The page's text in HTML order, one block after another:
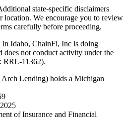
state-specific disclaimers
location. We encourage you to review
carefully before proceeding.
In Idaho, ChainFi, Inc is doing
does not conduct activity under the
RRL-11362).
Lending) holds a Michigan
of Insurance and Financial